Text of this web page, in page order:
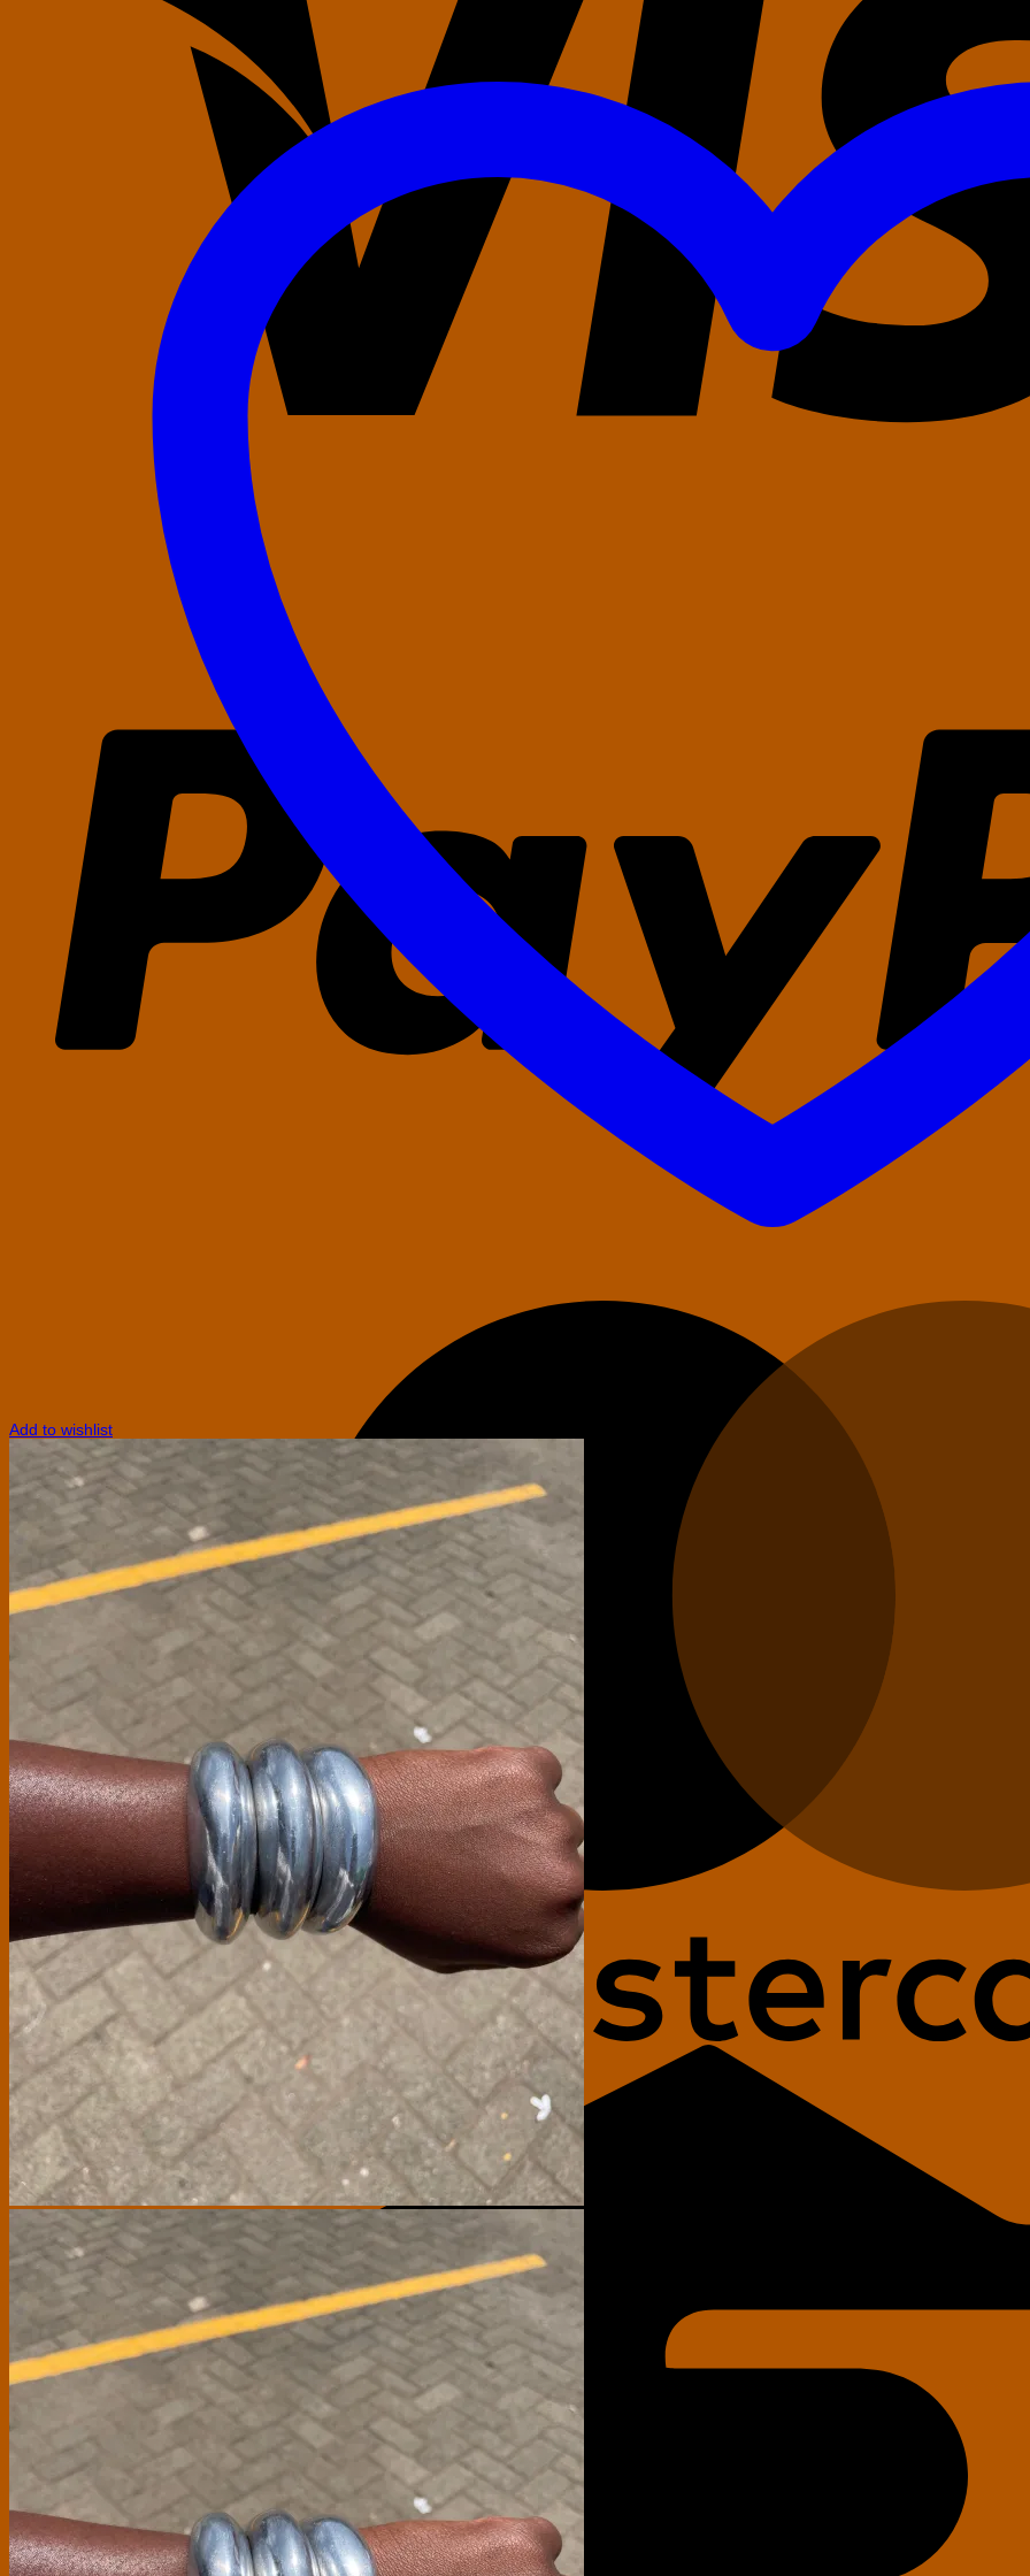
Add to wishlist